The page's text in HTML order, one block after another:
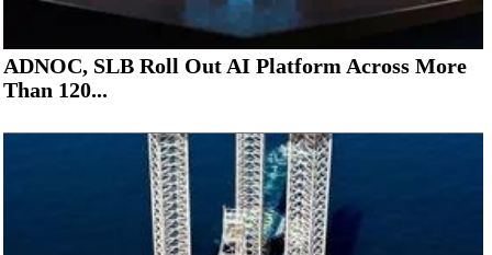
ADNOC, SLB Roll Out AI Platform Across More
Than 120...